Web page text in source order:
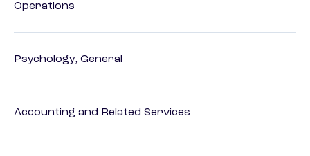
Operations
Psychology, General
Accounting and Related Services